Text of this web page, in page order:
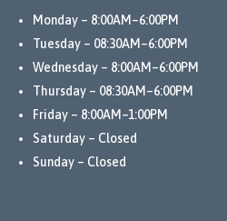
Monday – 8:00AM–6:00PM
Tuesday – 08:30AM–6:00PM
Wednesday – 8:00AM–6:00PM
Thursday – 08:30AM–6:00PM
Friday – 8:00AM–1:00PM
Saturday – Closed
Sunday – Closed